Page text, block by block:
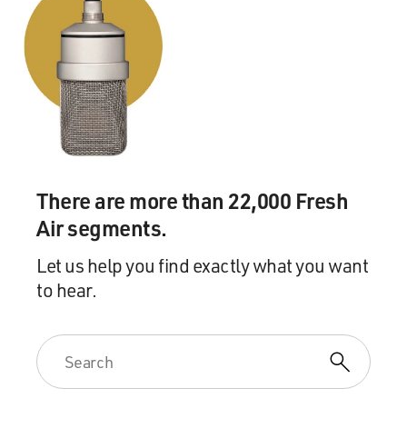
There are more than 22,000 Fresh
Air segments.
Let us help you find exactly what you want
to hear.